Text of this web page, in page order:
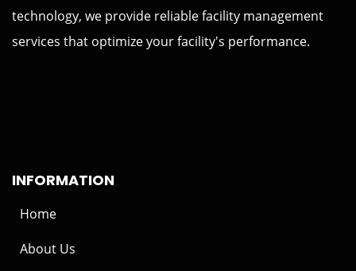
technology, we provide reliable facility management
services that optimize your facility's performance.
INFORMATION
Home
About Us